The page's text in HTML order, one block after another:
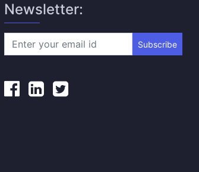
Newsletter:
Subscribe